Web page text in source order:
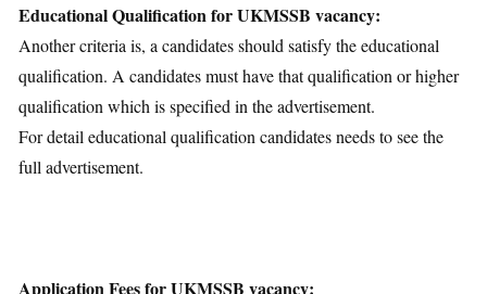
Educational Qualification for UKMSSB vacancy:
Another criteria is, a candidates should satisfy the educational
qualification. A candidates must have that qualification or higher
qualification which is specified in the advertisement.
For detail educational qualification candidates needs to see the
full advertisement.
Application Fees for UKMSSB vacancy: